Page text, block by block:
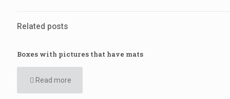
Related posts
Boxes with pictures that have mats
Read more